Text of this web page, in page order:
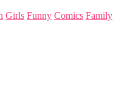
Girls Funny Comics Family